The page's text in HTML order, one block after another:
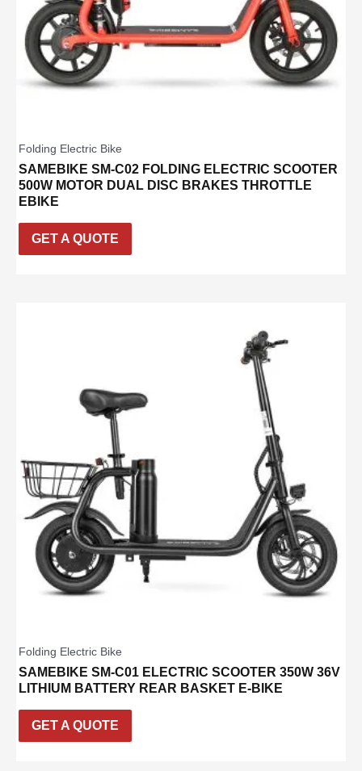
Folding Electric Bike
SAMEBIKE SM-C02 FOLDING ELECTRIC SCOOTER
500W MOTOR DUAL DISC BRAKES THROTTLE
EBIKE
GET A QUOTE
Folding Electric Bike
SAMEBIKE SM-C01 ELECTRIC SCOOTER 350W 36V
LITHIUM BATTERY REAR BASKET E-BIKE
GET A QUOTE